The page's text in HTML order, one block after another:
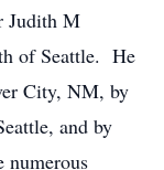
Judith M
of Seattle. He
City, NM, by
and by
numerous